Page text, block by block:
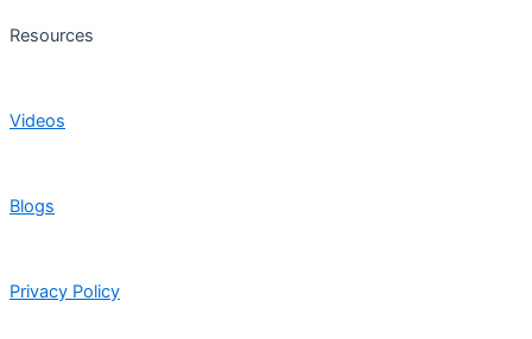
Resources
Videos
Blogs
Privacy Policy